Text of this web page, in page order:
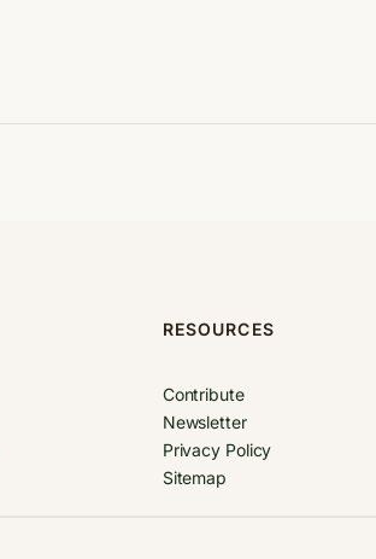
RESOURCES
Contribute
Newsletter
Privacy Policy
Sitemap